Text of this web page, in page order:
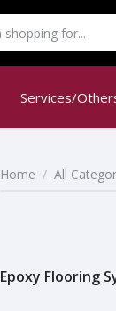
Services/
Home All
Epoxy Flooring